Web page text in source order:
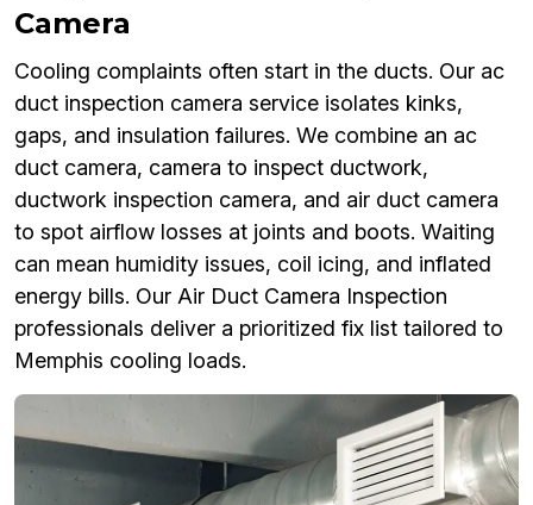
Camera
Cooling complaints often start in the ducts. Our ac
duct inspection camera service isolates kinks,
gaps, and insulation failures. We combine an ac
duct camera, camera to inspect ductwork,
ductwork inspection camera, and air duct camera
to spot airflow losses at joints and boots. Waiting
can mean humidity issues, coil icing, and inflated
energy bills. Our Air Duct Camera Inspection
professionals deliver a prioritized fix list tailored to
Memphis cooling loads.